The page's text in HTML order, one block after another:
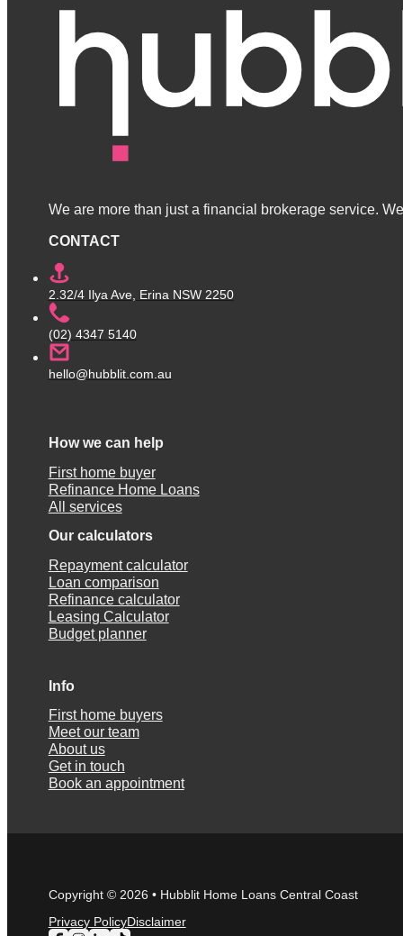
We are more than just a financial brokerage service.
CONTACT
2.32/4 Ilya Ave, Erina NSW 2250
(02) 4347 5140
hello@hubblit.com.au
How we can help
First home buyer
Refinance Home Loans
All services
Our calculators
Repayment calculator
Loan comparison
Refinance calculator
Leasing Calculator
Budget planner
Info
First home buyers
Meet our team
About us
Get in touch
Book an appointment
Copyright © 2026 • Hubblit Home Loans Central Coast
Privacy PolicyDisclaimer